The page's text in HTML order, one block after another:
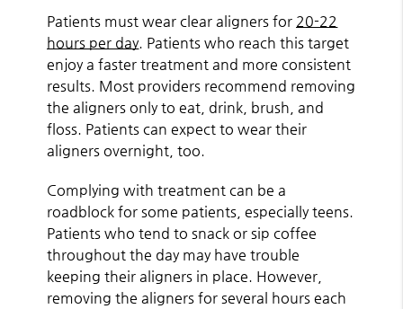
Patients must wear clear aligners for 20-22
hours per day . Patients who reach this target
enjoy a faster treatment and more consistent
results. Most providers recommend removing
the aligners only to eat, drink, brush, and
floss. Patients can expect to wear their
aligners overnight, too.
Complying with treatment can be a
roadblock for some patients, especially teens.
Patients who tend to snack or sip coffee
throughout the day may have trouble
keeping their aligners in place. However,
removing the aligners for several hours each